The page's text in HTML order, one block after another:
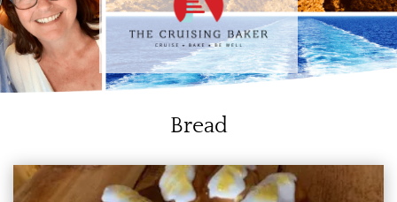
Bread